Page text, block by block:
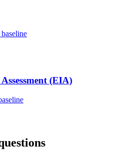
(EIA)